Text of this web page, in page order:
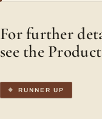
For further
see the
RUNNER UP